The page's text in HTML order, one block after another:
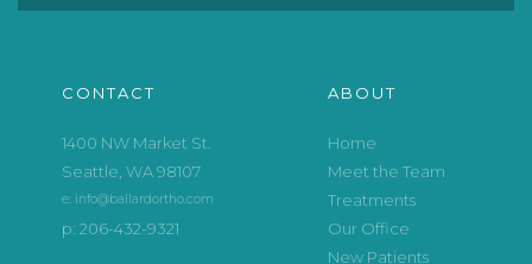
CONTACT
1400 NW Market St.
Seattle, WA 98107
e: info@ballardortho.com
p: 206-432-9321
ABOUT
Home
Meet the Team
Treatments
Our Office
New Patients